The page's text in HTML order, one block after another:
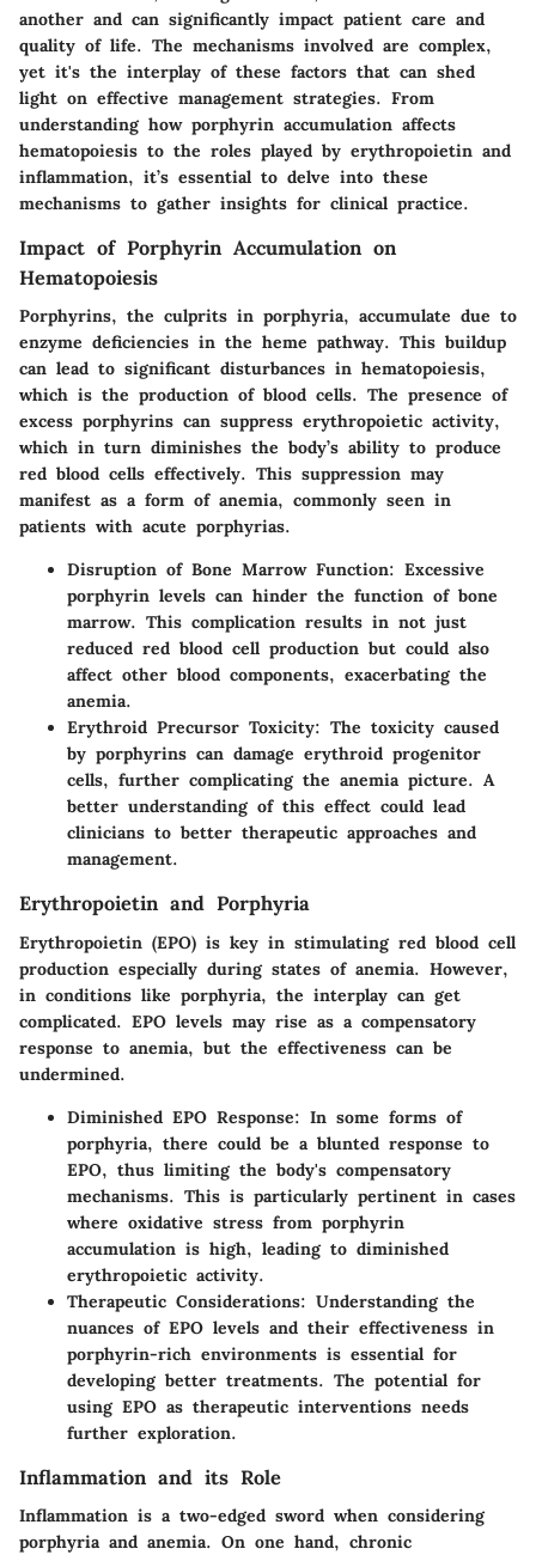
another and can significantly impact patient care and
quality of life. The mechanisms involved are complex,
yet it's the interplay of these factors that can shed
light on effective management strategies. From
understanding how porphyrin accumulation affects
hematopoiesis to the roles played by erythropoietin and
inflammation, it’s essential to delve into these
mechanisms to gather insights for clinical practice.
Impact of Porphyrin Accumulation on
Hematopoiesis
Porphyrins, the culprits in porphyria, accumulate due to
enzyme deficiencies in the heme pathway. This buildup
can lead to significant disturbances in hematopoiesis,
which is the production of blood cells. The presence of
excess porphyrins can suppress erythropoietic activity,
which in turn diminishes the body’s ability to produce
red blood cells effectively. This suppression may
manifest as a form of anemia, commonly seen in
patients with acute porphyrias.
Disruption of Bone Marrow Function: Excessive
porphyrin levels can hinder the function of bone
marrow. This complication results in not just
reduced red blood cell production but could also
affect other blood components, exacerbating the
anemia.
Erythroid Precursor Toxicity: The toxicity caused
by porphyrins can damage erythroid progenitor
cells, further complicating the anemia picture. A
better understanding of this effect could lead
clinicians to better therapeutic approaches and
management.
Erythropoietin and Porphyria
Erythropoietin (EPO) is key in stimulating red blood cell
production especially during states of anemia. However,
in conditions like porphyria, the interplay can get
complicated. EPO levels may rise as a compensatory
response to anemia, but the effectiveness can be
undermined.
Diminished EPO Response: In some forms of
porphyria, there could be a blunted response to
EPO, thus limiting the body's compensatory
mechanisms. This is particularly pertinent in cases
where oxidative stress from porphyrin
accumulation is high, leading to diminished
erythropoietic activity.
Therapeutic Considerations: Understanding the
nuances of EPO levels and their effectiveness in
porphyrin-rich environments is essential for
developing better treatments. The potential for
using EPO as therapeutic interventions needs
further exploration.
Inflammation and its Role
Inflammation is a two-edged sword when considering
porphyria and anemia. On one hand, chronic